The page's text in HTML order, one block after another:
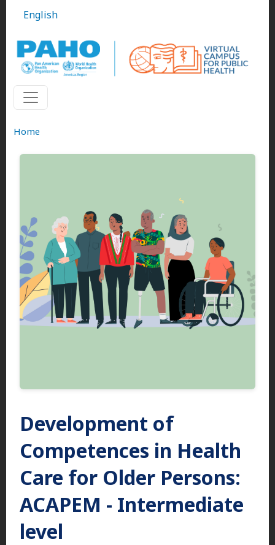
English
Home
Development of
Competences in Health
Care for Older Persons:
ACAPEM - Intermediate
level